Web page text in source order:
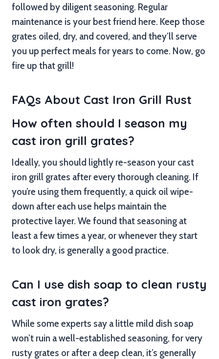
followed by diligent seasoning. Regular
maintenance is your best friend here. Keep those
grates oiled, dry, and covered, and they’ll serve
you up perfect meals for years to come. Now, go
fire up that grill!
FAQs About Cast Iron Grill Rust
How often should I season my
cast iron grill grates?
Ideally, you should lightly re-season your cast
iron grill grates after every thorough cleaning. If
you’re using them frequently, a quick oil wipe-
down after each use helps maintain the
protective layer. We found that seasoning at
least a few times a year, or whenever they start
to look dry, is generally a good practice.
Can I use dish soap to clean rusty
cast iron grates?
While some experts say a little mild dish soap
won’t ruin a well-established seasoning, for very
rusty grates or after a deep clean, it’s generally